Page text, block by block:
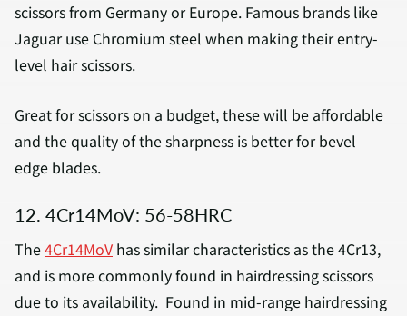
scissors from Germany or Europe. Famous brands like
Jaguar use Chromium steel when making their entry-
level hair scissors.
Great for scissors on a budget, these will be affordable
and the quality of the sharpness is better for bevel
edge blades.
12. 4Cr14MoV: 56-58HRC
The4Cr14MoV has similar characteristics as the 4Cr13,
and is more commonly found in hairdressing scissors
due to its availability. Found in mid-range hairdressing